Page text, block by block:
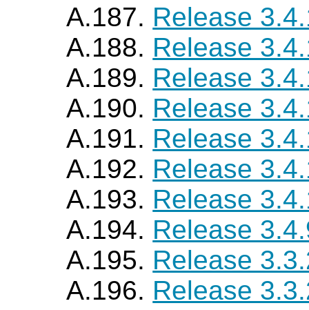
A.187. Release
A.188. Release
A.189. Release
A.190. Release
A.191. Release
A.192. Release
A.193. Release
A.194. Release
A.195. Release
A.196. Release